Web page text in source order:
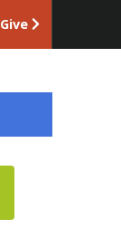
Give